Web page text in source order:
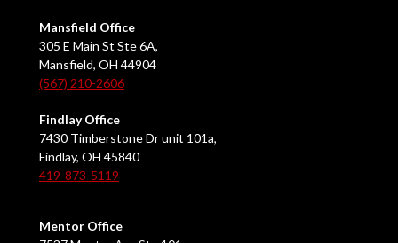
Mansfield Office
305 E Main St Ste 6A,
Mansfield, OH 44904
(567) 210-2606
Findlay Office
7430 Timberstone Dr unit 101a,
Findlay, OH 45840
419-873-5119
Mentor Office